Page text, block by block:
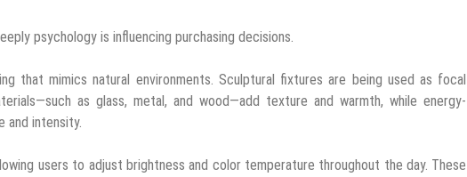
psychology is influencing purchasing decisions.
that mimics natural environments. Sculptural fixtures are being used as focal
as glass, metal, and wood—add texture and warmth, while energy-
and intensity.
users to adjust brightness and color temperature throughout the day. These